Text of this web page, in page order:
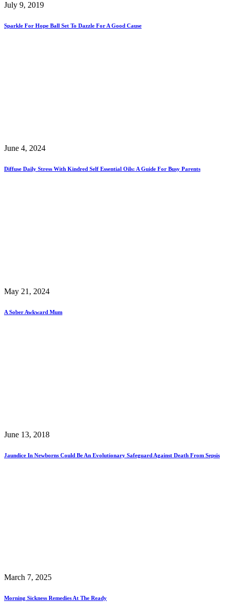
July 9, 2019
Sparkle For Hope Ball Set To Dazzle For A Good Cause
June 4, 2024
Diffuse Daily Stress With Kindred Self Essential Oils: A Guide For Busy Parents
May 21, 2024
A Sober Awkward Mum
June 13, 2018
Jaundice In Newborns Could Be An Evolutionary Safeguard Against Death From Sepsis
March 7, 2025
Morning Sickness Remedies At The Ready